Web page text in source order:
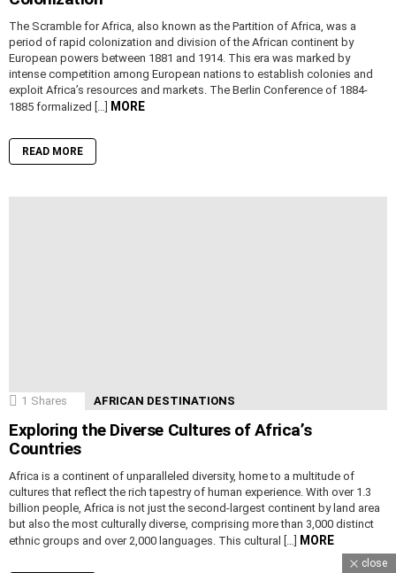
The Scramble for Africa, also known as the Partition of Africa, was a
period of rapid colonization and division of the African continent by
European powers between 1881 and 1914. This era was marked by
intense competition among European nations to establish colonies and
exploit Africa’s resources and markets. The Berlin Conference of 1884-
1885 formalized […]
MORE
READ MORE
1 Shares AFRICAN DESTINATIONS
Exploring the Diverse Cultures of Africa’s
Countries
Africa is a continent of unparalleled diversity, home to a multitude of
cultures that reflect the rich tapestry of human experience. With over 1.3
billion people, Africa is not just the second-largest continent by land area
but also the most culturally diverse, comprising more than 3,000 distinct
ethnic groups and over 2,000 languages. This cultural […]
MORE
close